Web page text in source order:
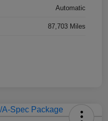
Automatic
87,703 Miles